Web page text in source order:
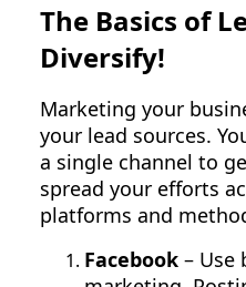
The Basics of
Diversify!
Marketing your
your lead sources.
a single channel to
spread your efforts
platforms and
Facebook – Use